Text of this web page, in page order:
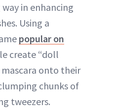
in enhancing
Using a
popular on
create “doll
onto their
chunks of
tweezers.